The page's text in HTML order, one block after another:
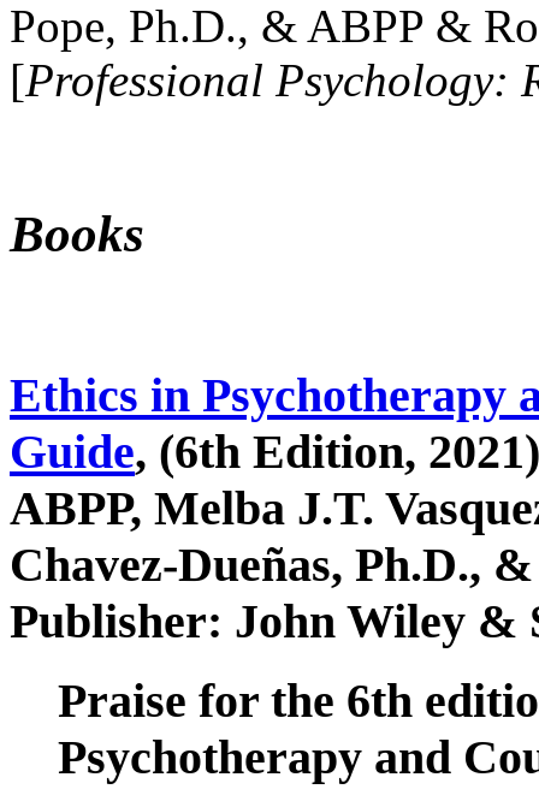
Pope, Ph.D., & ABPP &
[Professional Psychology:
Books
Ethics in Psychotherapy
Guide, (6th Edition,
ABPP, Melba J.T.
Chavez-Dueñas, Ph.D.,
Publisher: John Wiley &
Praise for the 6th
Psychotherapy and